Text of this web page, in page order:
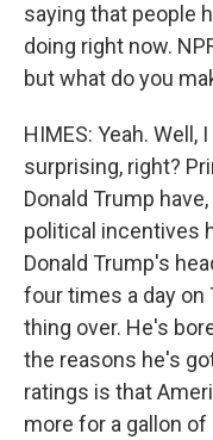
saying that people
doing right now.
but what do you
HIMES: Yeah. Well,
surprising, right?
Donald Trump
political incentives
Donald Trump's
four times a day on
thing over. He's
the reasons he's
ratings is that
more for a gallon